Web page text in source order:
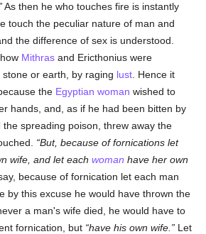
As then he who touches fire is instantly
touch the peculiar nature of man and
the difference of sex is understood.
Mithras and Ericthonius were
or earth, by raging lust . Hence it
the Egyptian woman wished to
hands, and, as if he had been bitten by
spreading poison, threw away the
But, because of fornications let
wife, and let eachwoman have her own
because of fornication let each man
by this excuse he would have thrown the
a man's wife died, he would have to
fornication, but have his own wife.
Let